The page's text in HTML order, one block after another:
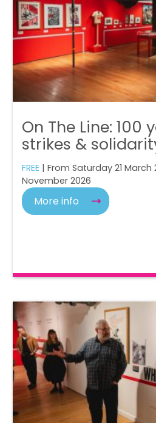
On The Line: 100
strikes &
FREE | From Saturday 21
November 2026
More info